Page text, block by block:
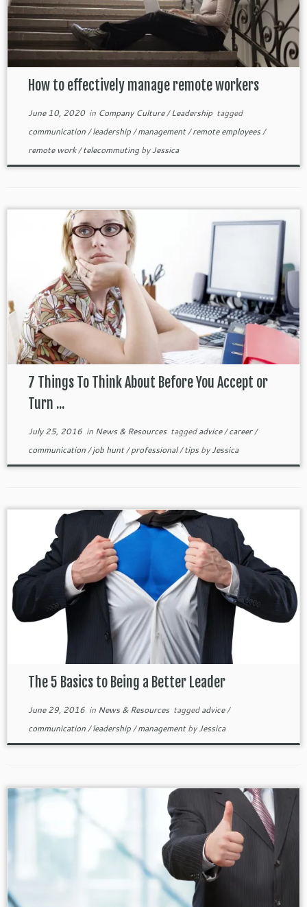
How to effectively manage remote workers
June 10, 2020in Company Culture/Leadership tagged
communication/leadership/management/remote employees/
remote work/telecommutingbyJessica
7 Things To Think About Before You Accept or
Turn ...
July 25, 2016in News & Resources taggedadvice/career/
communication/job hunt/professional/tipsbyJessica
The 5 Basics to Being a Better Leader
June 29, 2016in News & Resources taggedadvice/
communication/leadership/managementbyJessica